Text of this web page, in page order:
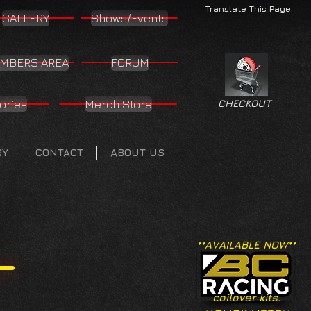
Translate This Page
GALLERY Shows/Events
AREA FORUM
Merch Store
CONTACT ABOUT US
CHECKOUT
**AVAILABLE NOW**
coilover kits.